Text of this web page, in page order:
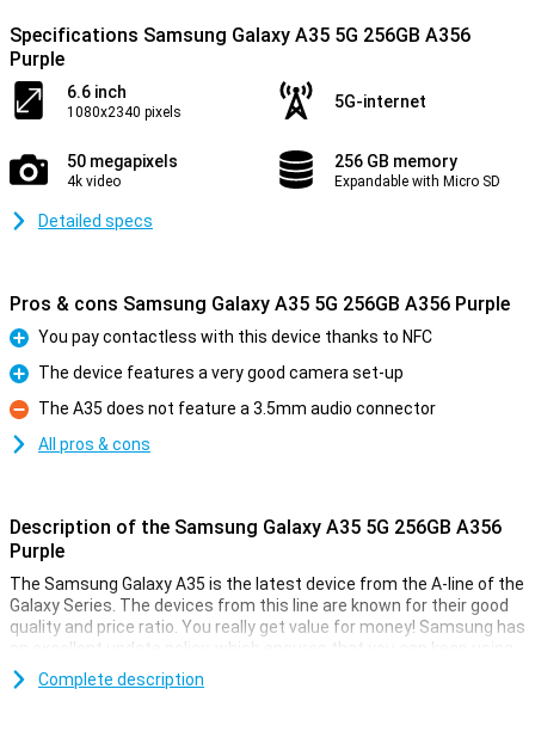
Specifications Samsung Galaxy A35 5G 256GB A356
Purple
6.6 inch
1080x2340 pixels
5G-internet
50 megapixels
4k video
256 GB memory
Expandable with Micro SD
Detailed specs
Pros & cons Samsung Galaxy A35 5G 256GB A356 Purple
Pro
You pay contactless with this device thanks to NFC
Pro
The device features a very good camera set-up
Con
The A35 does not feature a 3.5mm audio connector
All pros & cons
Description of the Samsung Galaxy A35 5G 256GB A356
Purple
The Samsung Galaxy A35 is the latest device from the A-line of the
Galaxy Series. The devices from this line are known for their good
quality and price ratio. You really get value for money! Samsung has
an excellent update policy, which ensures that you can keep using
your device for a long time. Good for your wallet and the world.
Complete description